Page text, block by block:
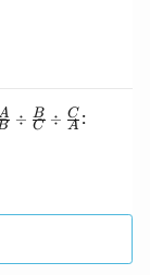
÷ C
B ÷ A
C :